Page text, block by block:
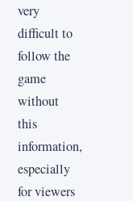
very
difficult to
follow the
game
without
this
information,
especially
for viewers